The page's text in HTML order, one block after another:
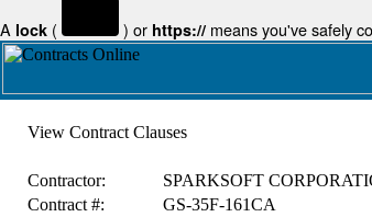
A lock ( ) or https:// means you've safely
View Contract Clauses
Contractor: SPARKSOFT
Contract #:
GS-35F-161CA